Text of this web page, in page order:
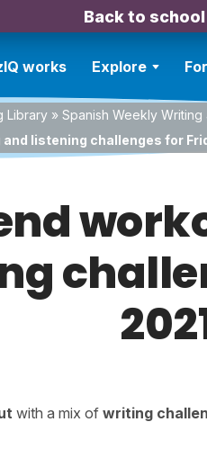
Back to
works Explore
Library » Spanish Weekly
listening challenges for
with a mix of writing